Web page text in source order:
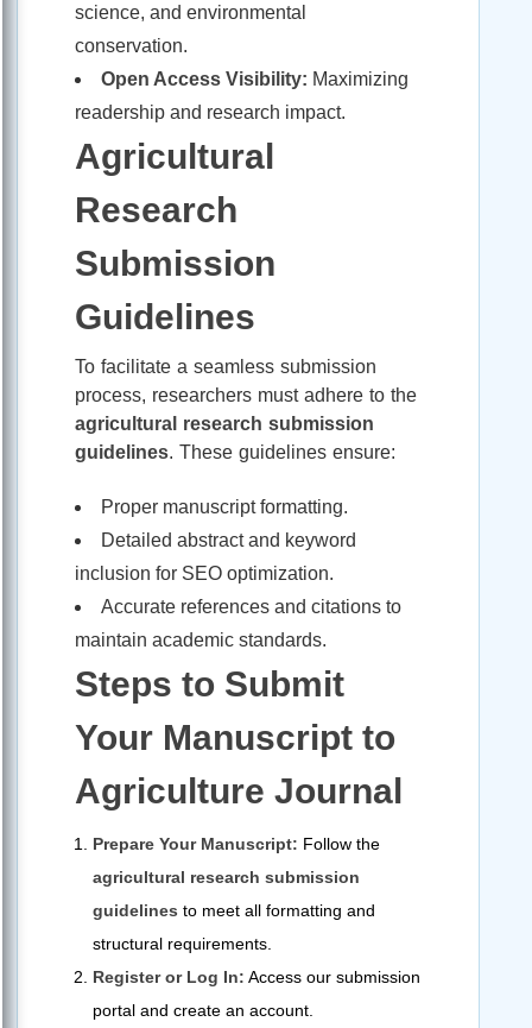
science, and environmental
conservation.
Open Access Visibility: Maximizing
readership and research impact.
Agricultural
Research
Submission
Guidelines
To facilitate a seamless submission
process, researchers must adhere to the
agricultural research submission
guidelines. These guidelines ensure:
Proper manuscript formatting.
Detailed abstract and keyword
inclusion for SEO optimization.
Accurate references and citations to
maintain academic standards.
Steps to Submit
Your Manuscript to
Agriculture Journal
Prepare Your Manuscript: Follow the
agricultural research submission
guidelines to meet all formatting and
structural requirements.
Register or Log In: Access our submission
portal and create an account.